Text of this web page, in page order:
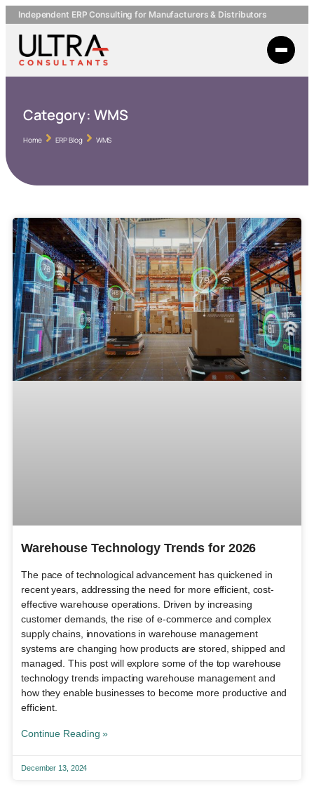
Independent ERP Consulting for Manufacturers & Distributors
Category: WMS
Home ERP Blog WMS
Warehouse Technology Trends for 2026
The pace of technological advancement has quickened in
recent years, addressing the need for more efficient, cost-
effective warehouse operations. Driven by increasing
customer demands, the rise of e-commerce and complex
supply chains, innovations in warehouse management
systems are changing how products are stored, shipped and
managed. This post will explore some of the top warehouse
technology trends impacting warehouse management and
how they enable businesses to become more productive and
efficient.
Continue Reading »
December 13, 2024